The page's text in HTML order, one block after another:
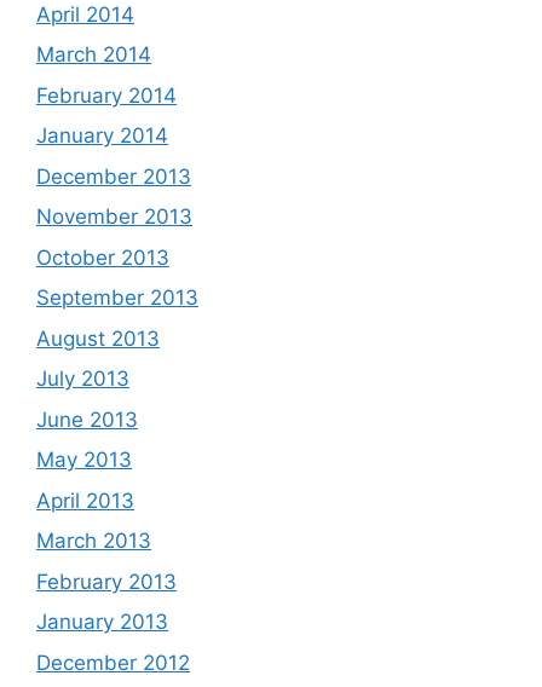
April 2014
March 2014
February 2014
January 2014
December 2013
November 2013
October 2013
September 2013
August 2013
July 2013
June 2013
May 2013
April 2013
March 2013
February 2013
January 2013
December 2012